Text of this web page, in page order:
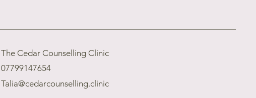
The Cedar Counselling Clinic
07799147654
Talia@cedarcounselling.clinic